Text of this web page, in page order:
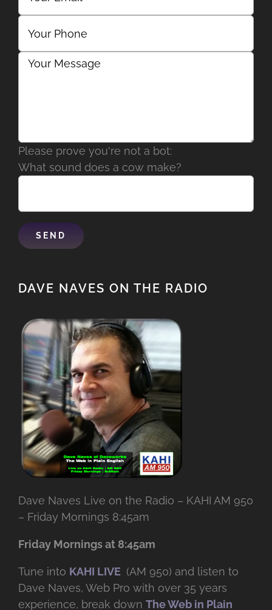
Please prove you're not a bot:
What sound does a cow make?
DAVE NAVES ON THE RADIO
Dave Naves Live on the Radio – KAHI AM 950
– Friday Mornings 8:45am
Friday Mornings at 8:45am
Tune into KAHI LIVE (AM 950) and listen to
Dave Naves, Web Pro with over 35 years
experience, break down The Web in Plain